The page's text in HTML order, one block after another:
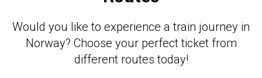
Would you like to experience a train journey in
Norway? Choose your perfect ticket from
different routes today!